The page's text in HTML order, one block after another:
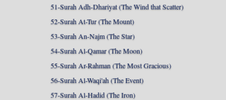
51-Surah Adh-Dhariyat (The Wind that Scatter)
52-Surah At-Tur (The Mount)
53-Surah An-Najm (The Star)
54-Surah Al-Qamar (The Moon)
55-Surah Ar-Rahman (The Most Gracious)
56-Surah Al-Waqi'ah (The Event)
57-Surah Al-Hadid (The Iron)